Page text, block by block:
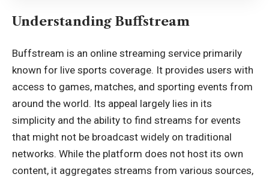
Understanding Buffstream
Buffstream is an online streaming service primarily
known for live sports coverage. It provides users with
access to games, matches, and sporting events from
around the world. Its appeal largely lies in its
simplicity and the ability to find streams for events
that might not be broadcast widely on traditional
networks. While the platform does not host its own
content, it aggregates streams from various sources,